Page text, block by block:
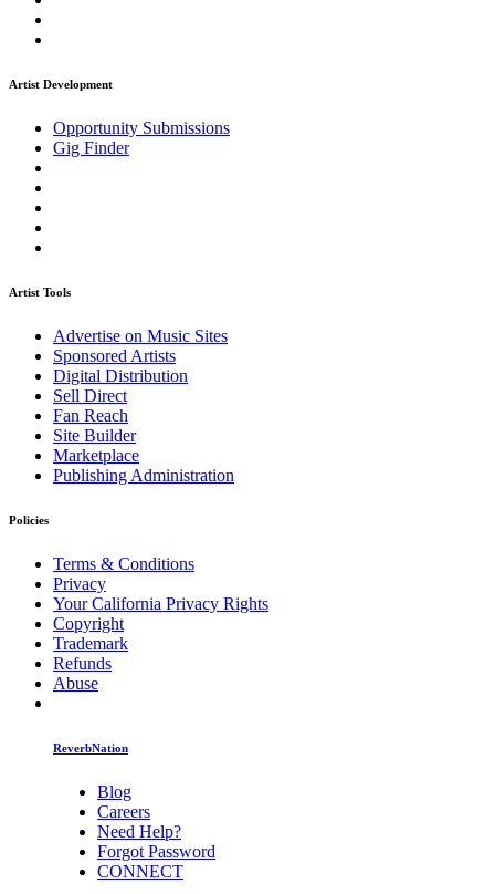
Artist Development
Opportunity Submissions
Gig Finder
Artist Tools
Advertise on Music Sites
Sponsored Artists
Digital Distribution
Sell Direct
Fan Reach
Site Builder
Marketplace
Publishing Administration
Policies
Terms & Conditions
Privacy
Your California Privacy Rights
Copyright
Trademark
Refunds
Abuse
ReverbNation
Blog
Careers
Need Help?
Forgot Password
CONNECT